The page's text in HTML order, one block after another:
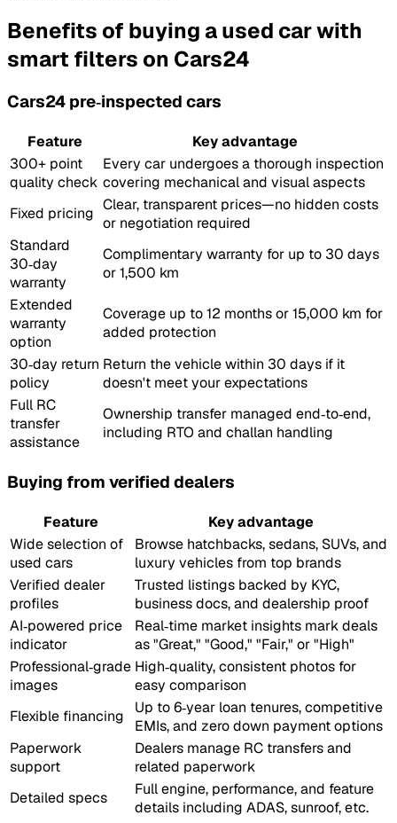
Benefits of buying a used car with
smart filters on Cars24
Cars24 pre‑inspected cars
Feature
Key advantage
300+ point
quality check
Every car undergoes a thorough inspection
covering mechanical and visual aspects
Fixed pricing Clear, transparent prices—no hidden costs
or negotiation required
Standard
30‑day
warranty
Complimentary warranty for up to 30 days
or 1,500 km
Extended
warranty
option
Coverage up to 12 months or 15,000 km for
added protection
30‑day return
policy
Return the vehicle within 30 days if it
doesn't meet your expectations
Full RC
transfer
assistance
Ownership transfer managed end‑to‑end,
including RTO and challan handling
Buying from verified dealers
Feature
Key advantage
Wide selection of
used cars
Browse hatchbacks, sedans, SUVs, and
luxury vehicles from top brands
Verified dealer
profiles
Trusted listings backed by KYC,
business docs, and dealership proof
AI‑powered price
indicator
Real‑time market insights mark deals
as "Great," "Good," "Fair," or "High"
Professional‑grade
images
High‑quality, consistent photos for
easy comparison
Flexible financing
Up to 6‑year loan tenures, competitive
EMIs, and zero down payment options
Paperwork
support
Dealers manage RC transfers and
related paperwork
Detailed specs
Full engine, performance, and feature
details including ADAS, sunroof, etc.